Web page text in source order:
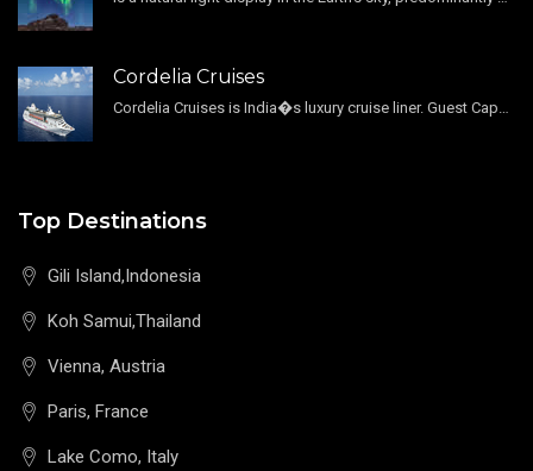
Cordelia Cruises
Top Destinations
Gili Island,Indonesia
Koh Samui,Thailand
Vienna, Austria
Paris, France
Lake Como, Italy